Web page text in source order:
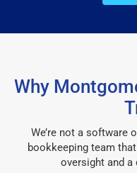
Why
We’re not a software
bookkeeping team
oversight and